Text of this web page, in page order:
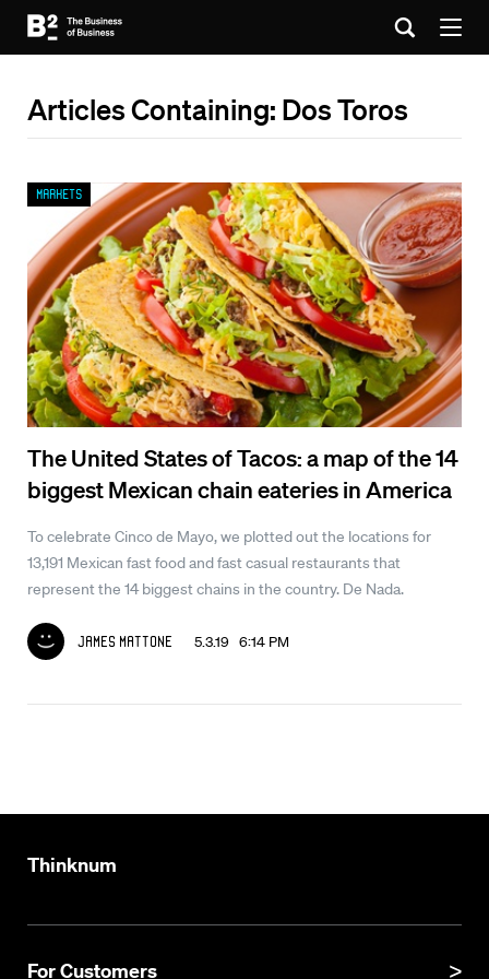
Articles Containing: Dos Toros
The United States of Tacos: a map of the 14
biggest Mexican chain eateries in America
To celebrate Cinco de Mayo, we plotted out the locations for
13,191 Mexican fast food and fast casual restaurants that
represent the 14 biggest chains in the country. De Nada.
James Mattone 5.3.19 6:14 PM
Markets
Thinknum
For Customers